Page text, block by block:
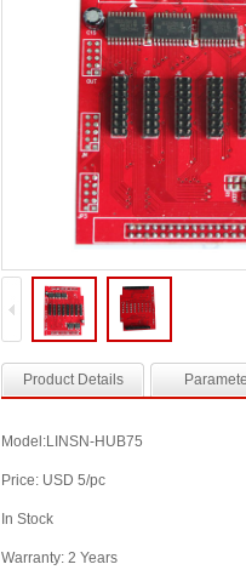
Product Details
Model:LINSN-HUB75
Price: USD 5/pc
In Stock
Warranty: 2 Years